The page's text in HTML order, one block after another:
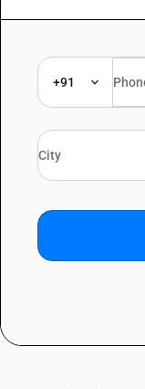
+91